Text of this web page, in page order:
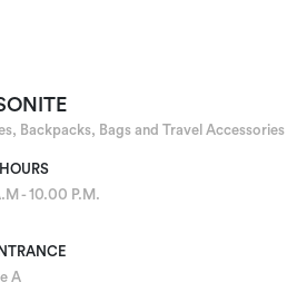
Backpacks, Bags and Travel Accessories
- 10.00 P.M.
A